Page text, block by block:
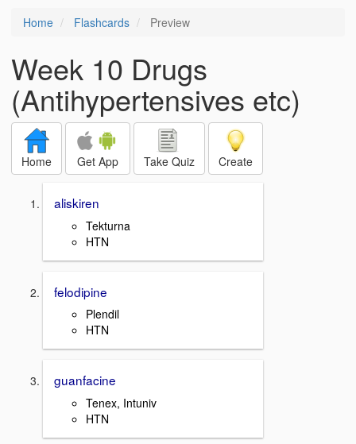
Home Flashcards Preview
Week 10 Drugs
(Antihypertensives etc)
Home Get App Take Quiz Create
aliskiren
Tekturna
HTN
felodipine
Plendil
HTN
guanfacine
Tenex, Intuniv
HTN